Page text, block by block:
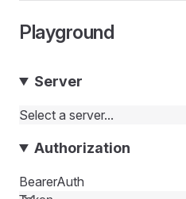
Playground
Server
Select a server...
Authorization
BearerAuth